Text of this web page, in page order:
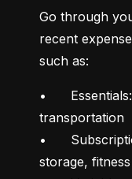
Go through
recent
such as:
•	Essentials: Rent, groceries,
transportation
•	Subscriptions: Streaming, cloud
storage,